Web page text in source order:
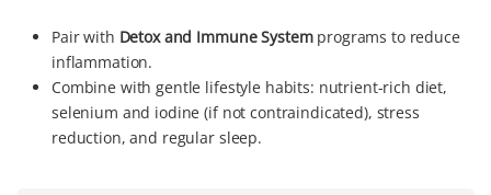
Pair with Detox and Immune Systemprograms to reduce
inflammation.
Combine with gentle lifestyle habits: nutrient-rich diet,
selenium and iodine (if not contraindicated), stress
reduction, and regular sleep.